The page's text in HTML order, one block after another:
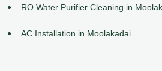
RO Water Purifier Cleaning in
AC Installation in Moolakadai